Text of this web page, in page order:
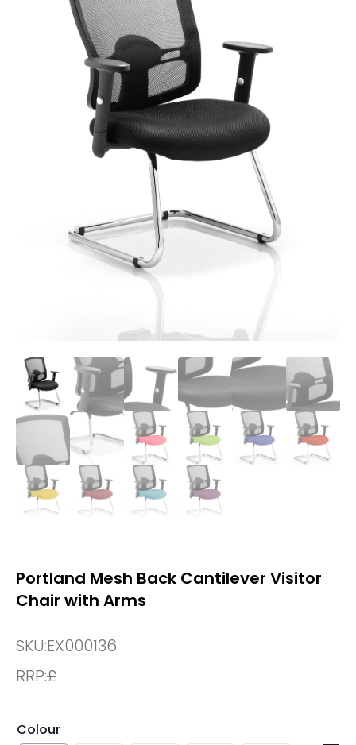
Portland Mesh Back Cantilever Visitor
Chair with Arms
SKU:EX000136
RRP:£
Colour